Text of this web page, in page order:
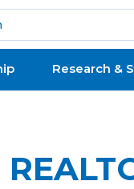
Research &